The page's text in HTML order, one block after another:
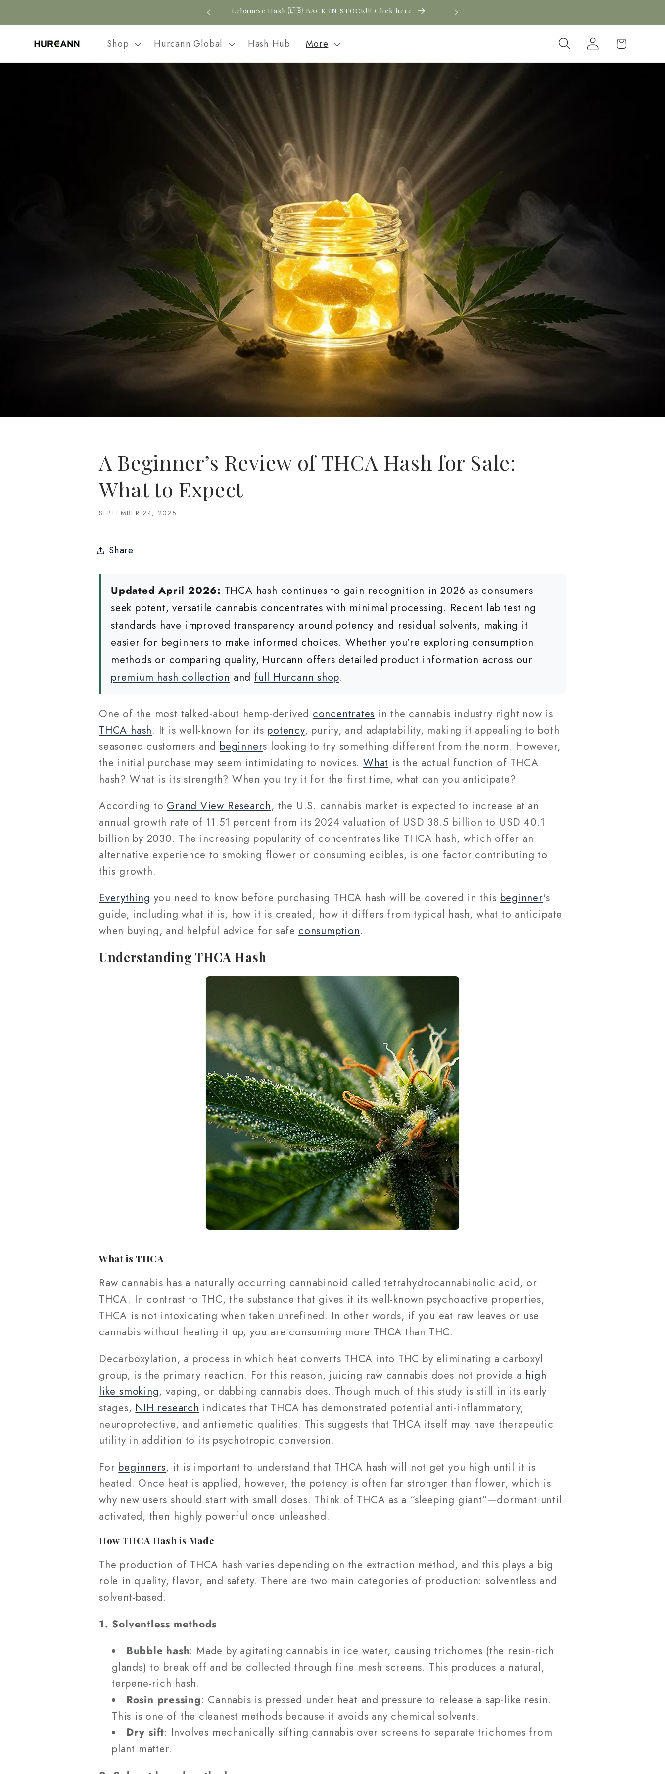
Lebanese Hash 🇱🇧 BACK IN STOCK!!! Click here
Shop Hurcann Global Hash Hub More
Log
in
Cart
A Beginner’s Review of THCA Hash for Sale:
What to Expect
SEPTEMBER 24, 2025
Share
Updated April 2026: THCA hash continues to gain recognition in 2026 as consumers
seek potent, versatile cannabis concentrates with minimal processing. Recent lab testing
standards have improved transparency around potency and residual solvents, making it
easier for beginners to make informed choices. Whether you're exploring consumption
methods or comparing quality, Hurcann offers detailed product information across our
premium hash collection and full Hurcann shop.
One of the most talked-about hemp-derived concentrates in the cannabis industry right now is
THCA hash. It is well-known for its potency, purity, and adaptability, making it appealing to both
seasoned customers and beginners looking to try something different from the norm. However,
the initial purchase may seem intimidating to novices. What is the actual function of THCA
hash? What is its strength? When you try it for the first time, what can you anticipate?
According to Grand View Research, the U.S. cannabis market is expected to increase at an
annual growth rate of 11.51 percent from its 2024 valuation of USD 38.5 billion to USD 40.1
billion by 2030. The increasing popularity of concentrates like THCA hash, which offer an
alternative experience to smoking flower or consuming edibles, is one factor contributing to
this growth.
Everything you need to know before purchasing THCA hash will be covered in this beginner's
guide, including what it is, how it is created, how it differs from typical hash, what to anticipate
when buying, and helpful advice for safe consumption.
Understanding THCA Hash
What is THCA
Raw cannabis has a naturally occurring cannabinoid called tetrahydrocannabinolic acid, or
THCA. In contrast to THC, the substance that gives it its well-known psychoactive properties,
THCA is not intoxicating when taken unrefined. In other words, if you eat raw leaves or use
cannabis without heating it up, you are consuming more THCA than THC.
Decarboxylation, a process in which heat converts THCA into THC by eliminating a carboxyl
group, is the primary reaction. For this reason, juicing raw cannabis does not provide a high
like smoking, vaping, or dabbing cannabis does. Though much of this study is still in its early
stages, NIH research indicates that THCA has demonstrated potential anti-inflammatory,
neuroprotective, and antiemetic qualities. This suggests that THCA itself may have therapeutic
utility in addition to its psychotropic conversion.
For beginners, it is important to understand that THCA hash will not get you high until it is
heated. Once heat is applied, however, the potency is often far stronger than flower, which is
why new users should start with small doses. Think of THCA as a “sleeping giant”—dormant until
activated, then highly powerful once unleashed.
How THCA Hash is Made
The production of THCA hash varies depending on the extraction method, and this plays a big
role in quality, flavor, and safety. There are two main categories of production: solventless and
solvent-based.
1. Solventless methods
Bubble hash: Made by agitating cannabis in ice water, causing trichomes (the resin-rich
glands) to break off and be collected through fine mesh screens. This produces a natural,
terpene-rich hash.
Rosin pressing: Cannabis is pressed under heat and pressure to release a sap-like resin.
This is one of the cleanest methods because it avoids any chemical solvents.
Dry sift: Involves mechanically sifting cannabis over screens to separate trichomes from
plant matter.